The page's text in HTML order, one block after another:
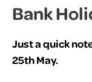
Bank
Just a quick
25th May.